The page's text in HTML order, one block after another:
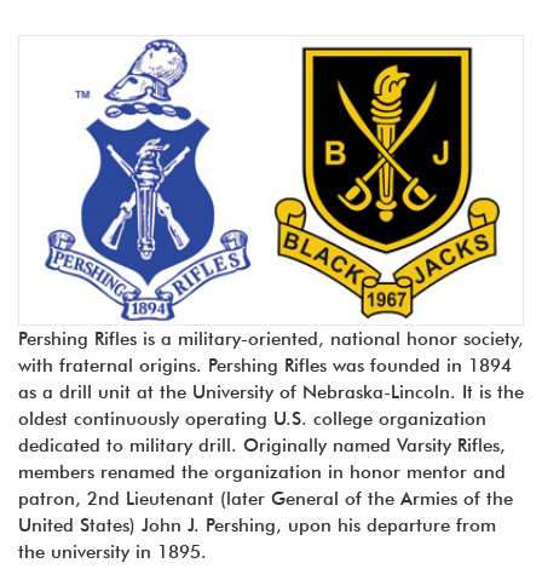
Pershing Rifles is a military-oriented, national honor society,
with fraternal origins. Pershing Rifles was founded in 1894
as a drill unit at the University of Nebraska-Lincoln. It is the
oldest continuously operating U.S. college organization
dedicated to military drill. Originally named Varsity Rifles,
members renamed the organization in honor mentor and
patron, 2nd Lieutenant (later General of the Armies of the
United States) John J. Pershing, upon his departure from
the university in 1895.